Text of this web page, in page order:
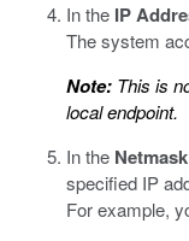
In the IP
The system
Note: This is
local endpoint.
In the Netmask
specified IP
For example,